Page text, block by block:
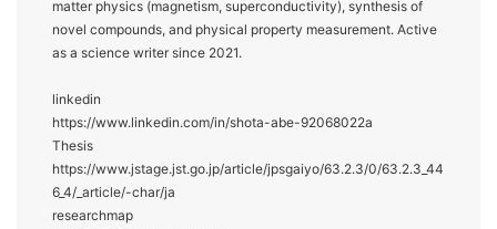
matter physics (magnetism, superconductivity), synthesis of
novel compounds, and physical property measurement. Active
as a science writer since 2021.
linkedin
https://www.linkedin.com/in/shota-abe-92068022a
Thesis
https://www.jstage.jst.go.jp/article/jpsgaiyo/63.2.3/0/63.2.3_44
6_4/_article/-char/ja
researchmap